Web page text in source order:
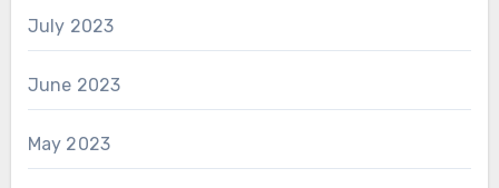
July 2023
June 2023
May 2023